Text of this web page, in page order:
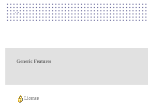
Generic Features
License